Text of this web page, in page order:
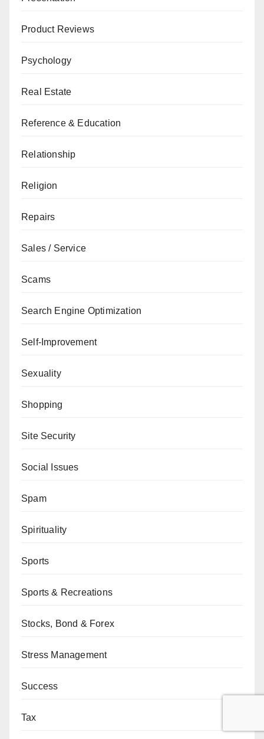
Product Reviews
Psychology
Real Estate
Reference & Education
Relationship
Religion
Repairs
Sales / Service
Scams
Search Engine Optimization
Self-Improvement
Sexuality
Shopping
Site Security
Social Issues
Spam
Spirituality
Sports
Sports & Recreations
Stocks, Bond & Forex
Stress Management
Success
Tax